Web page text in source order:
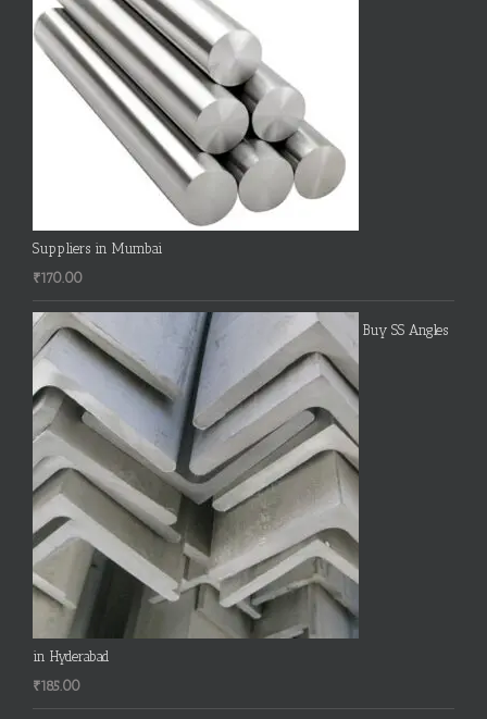
Suppliers in Mumbai
₹170.00
Buy SS Angles
in Hyderabad
₹185.00